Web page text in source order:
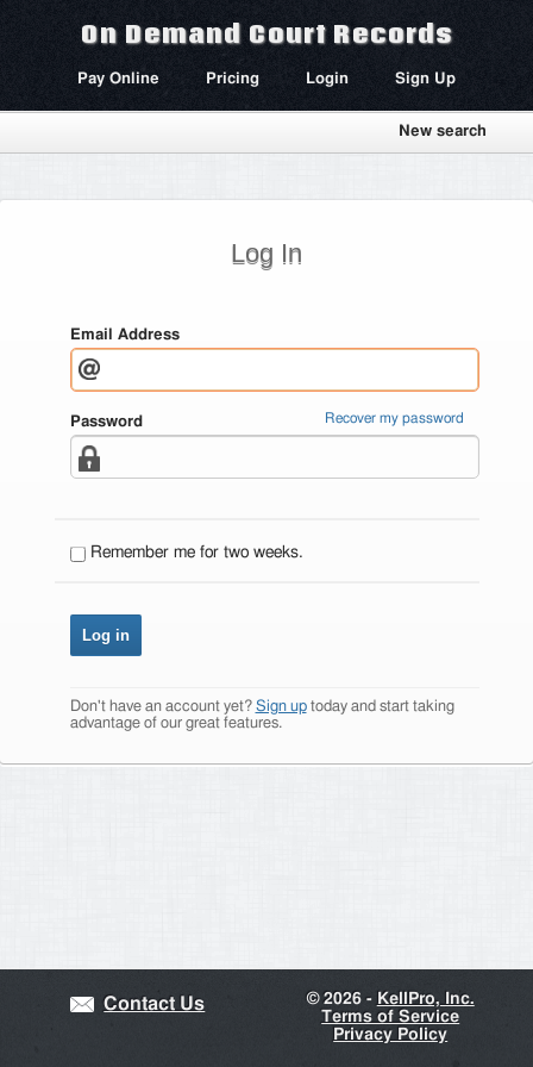
On Demand Court Records
Pay Online Pricing Login Sign Up
New search
Log In
Email Address
Password Recover my password
Remember me for two weeks.
Don't have an account yet? Sign uptoday and start taking
advantage of our great features.
Contact Us ©2026 - KellPro, Inc.
Terms of Service
Privacy Policy